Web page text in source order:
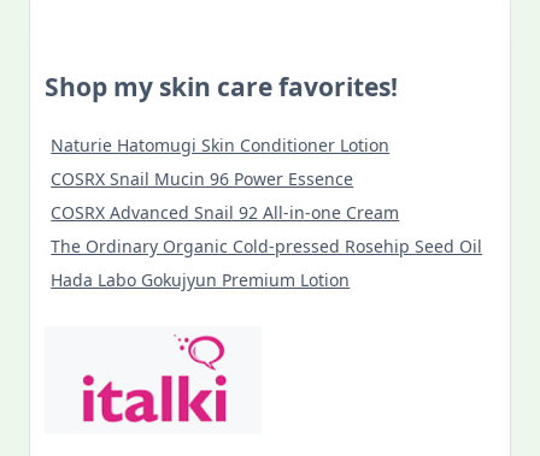
Shop my skin care favorites!
Naturie Hatomugi Skin Conditioner Lotion
COSRX Snail Mucin 96 Power Essence
COSRX Advanced Snail 92 All-in-one Cream
The Ordinary Organic Cold-pressed Rosehip Seed Oil
Hada Labo Gokujyun Premium Lotion